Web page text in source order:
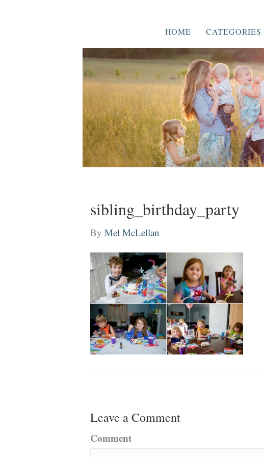
HOME CATEGORIES
sibling_birthday_party
By Mel McLellan
Leave a Comment
Comment